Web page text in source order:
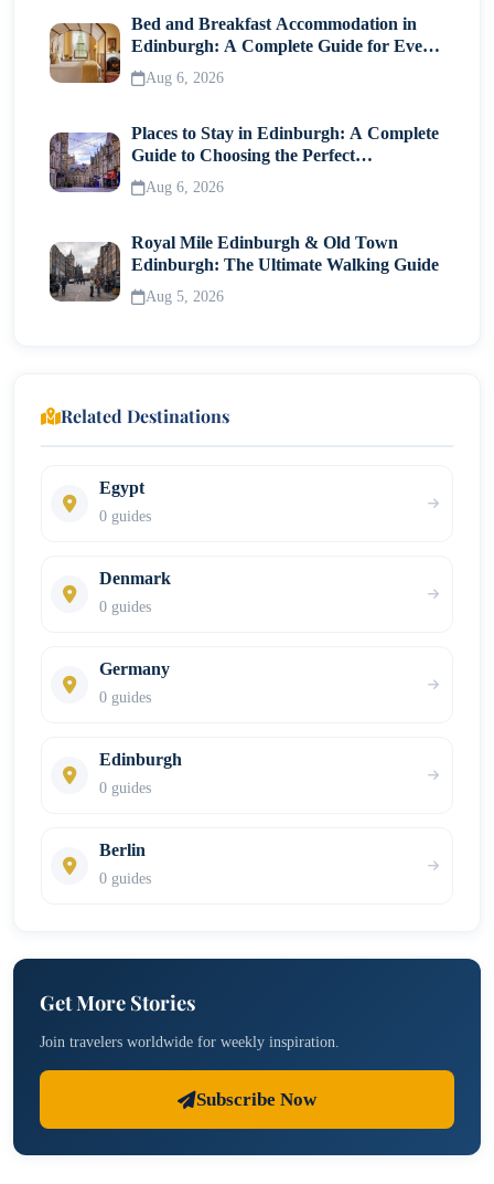
Bed and Breakfast Accommodation in
Edinburgh: A Complete Guide for Every
Traveller
Aug 6, 2026
Places to Stay in Edinburgh: A Complete
Guide to Choosing the Perfect
Neighborhood
Aug 6, 2026
Royal Mile Edinburgh & Old Town
Edinburgh: The Ultimate Walking Guide
Aug 5, 2026
Related Destinations
Egypt
0 guides
Denmark
0 guides
Germany
0 guides
Edinburgh
0 guides
Berlin
0 guides
Get More Stories
Join travelers worldwide for weekly inspiration.
Subscribe Now